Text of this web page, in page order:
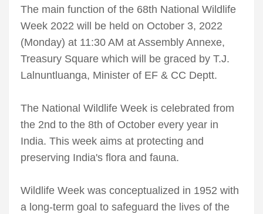
The main function of the 68th National Wildlife
Week 2022 will be held on October 3, 2022
(Monday) at 11:30 AM at Assembly Annexe,
Treasury Square which will be graced by T.J.
Lalnuntluanga, Minister of EF & CC Deptt.
The National Wildlife Week is celebrated from
the 2nd to the 8th of October every year in
India. This week aims at protecting and
preserving India's flora and fauna.
Wildlife Week was conceptualized in 1952 with
a long-term goal to safeguard the lives of the